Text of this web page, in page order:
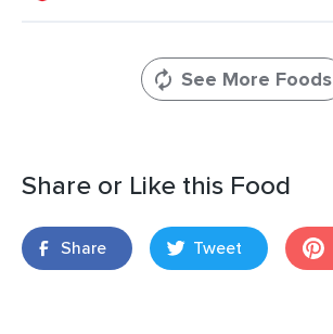
See More Foods
Share or Like this Food
Share Tweet